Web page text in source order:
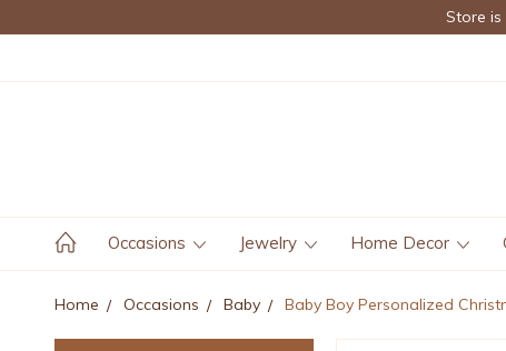
Store is
Occasions Jewelry Home Decor
Home Occasions Baby Baby Boy Personalized